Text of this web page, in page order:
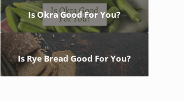
Is Okra Good For You?
Is Rye Bread Good For You?